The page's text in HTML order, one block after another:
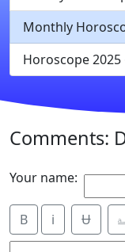
Monthly
Horoscope 2025
Comments:
Your name:
B i Ʉ ⎁